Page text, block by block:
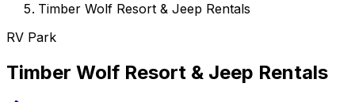
Timber Wolf Resort & Jeep Rentals
RV Park
Timber Wolf Resort & Jeep Rentals